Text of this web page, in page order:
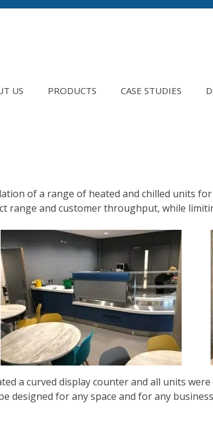
US PRODUCTS CASE STUDIES
of a range of heated and chilled units
range and customer throughput, while
a curved display counter and all units
designed for any space and for any